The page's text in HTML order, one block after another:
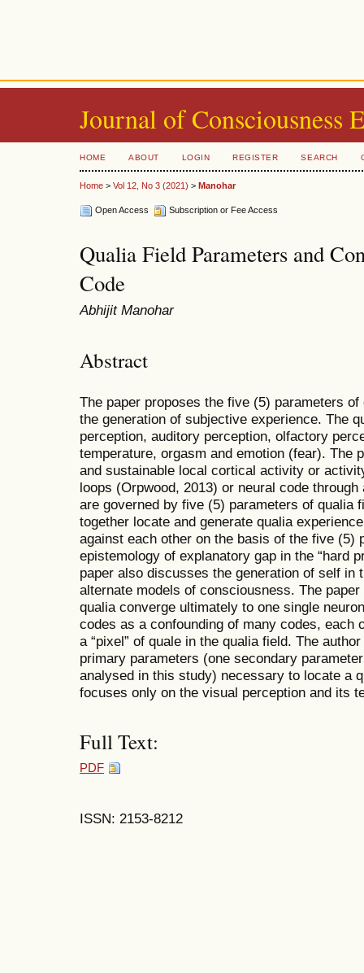
Journal of Consciousness
HOME ABOUT LOGIN REGISTER SEARCH
Home > Vol 12, No 3 (2021) > Manohar
Open Access Subscription or Fee Access
Qualia Field Parameters and
Code
Abhijit Manohar
Abstract
The paper proposes the five (5) parameters
the generation of subjective experience. The
perception, auditory perception, olfactory
temperature, orgasm and emotion (fear). The
and sustainable local cortical activity or
loops (Orpwood, 2013) or neural code
are governed by five (5) parameters of qualia
together locate and generate qualia
against each other on the basis of the five (5)
epistemology of explanatory gap in the “hard
paper also discusses the generation of self in
alternate models of consciousness. The
qualia converge ultimately to one single
codes as a confounding of many codes, each
a “pixel” of quale in the qualia field. The
primary parameters (one secondary
analysed in this study) necessary to locate a
focuses only on the visual perception and its
Full Text:
PDF
ISSN: 2153-8212